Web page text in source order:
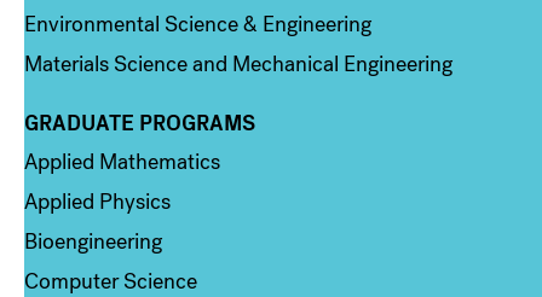
Environmental Science & Engineering
Materials Science and Mechanical Engineering
Column 2
GRADUATE PROGRAMS
Applied Mathematics
Applied Physics
Bioengineering
Computer Science